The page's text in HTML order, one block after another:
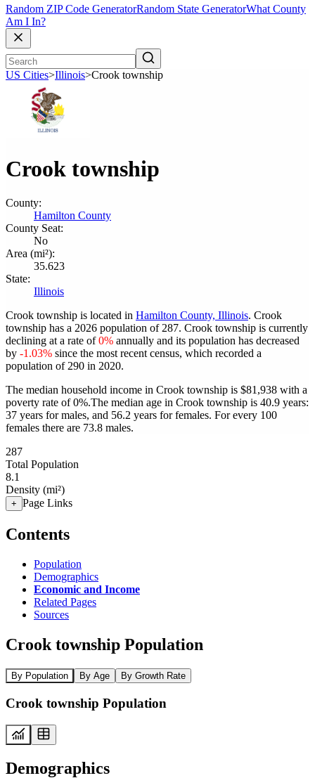
Random ZIP Code GeneratorRandom State GeneratorWhat County
Am I In?
US Cities>Illinois>Crook township
Crook township
County:
Hamilton County
County Seat:
No
Area (mi²):
35.623
State:
Illinois
Crook township is located in Hamilton County, Illinois. Crook
township has a 2026 population of 287. Crook township is currently
declining at a rate of0% annually and its population has decreased
by -1.03% since the most recent census, which recorded a
population of 290 in 2020.
The median household income in Crook township is $81,938 with a
poverty rate of 0%.The median age in Crook township is 40.9 years:
37 years for males, and 56.2 years for females. For every 100
females there are 73.8 males.
287
Total Population
8.1
Density (mi²)
+ Page Links
Contents
Population
Demographics
Economic and Income
Related Pages
Sources
Crook township Population
By Population By Age By Growth Rate
Crook township Population
Demographics